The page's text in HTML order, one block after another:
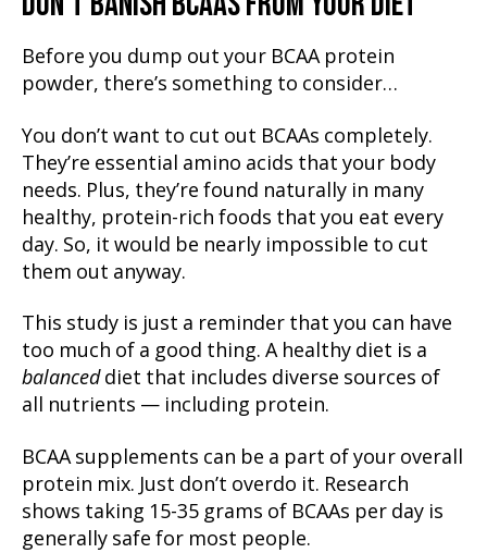
Before you dump out your BCAA protein
powder, there’s something to consider…
You don’t want to cut out BCAAs completely.
They’re essential amino acids that your body
needs. Plus, they’re found naturally in many
healthy, protein-rich foods that you eat every
day. So, it would be nearly impossible to cut
them out anyway.
This study is just a reminder that you can have
too much of a good thing. A healthy diet is a
balanceddiet that includes diverse sources of
all nutrients — including protein.
BCAA supplements can be a part of your overall
protein mix. Just don’t overdo it. Research
shows taking 15-35 grams of BCAAs per day is
generally safe for most people.